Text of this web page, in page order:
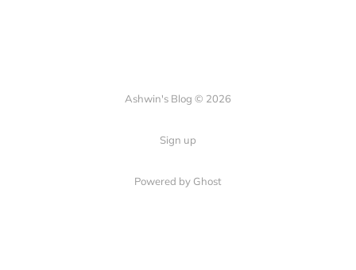
Ashwin's Blog © 2026
Sign up
Powered by Ghost